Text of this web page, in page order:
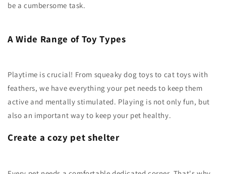
be a cumbersome task.
A Wide Range of Toy Types
Playtime is crucial! From squeaky dog toys to cat toys with
feathers, we have everything your pet needs to keep them
active and mentally stimulated. Playing is not only fun, but
also an important way to keep your pet healthy.
Create a cozy pet shelter